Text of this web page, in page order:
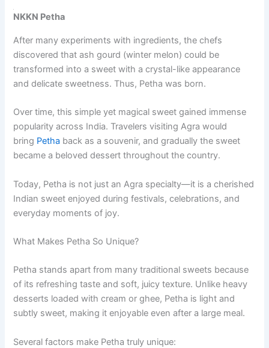
NKKN Petha
After many experiments with ingredients, the chefs
discovered that ash gourd (winter melon) could be
transformed into a sweet with a crystal-like appearance
and delicate sweetness. Thus, Petha was born.
Over time, this simple yet magical sweet gained immense
popularity across India. Travelers visiting Agra would
bring Petha back as a souvenir, and gradually the sweet
became a beloved dessert throughout the country.
Today, Petha is not just an Agra specialty—it is a cherished
Indian sweet enjoyed during festivals, celebrations, and
everyday moments of joy.
What Makes Petha So Unique?
Petha stands apart from many traditional sweets because
of its refreshing taste and soft, juicy texture. Unlike heavy
desserts loaded with cream or ghee, Petha is light and
subtly sweet, making it enjoyable even after a large meal.
Several factors make Petha truly unique: